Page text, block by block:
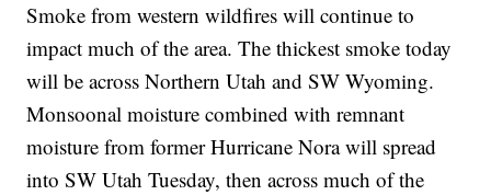
Smoke from western wildfires will continue to
impact much of the area. The thickest smoke today
will be across Northern Utah and SW Wyoming.
Monsoonal moisture combined with remnant
moisture from former Hurricane Nora will spread
into SW Utah Tuesday, then across much of the